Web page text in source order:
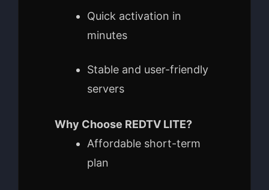
Quick activation in
minutes
Stable and user-friendly
servers
Why Choose REDTV LITE?
Affordable short-term
plan